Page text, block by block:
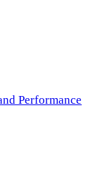
Performance